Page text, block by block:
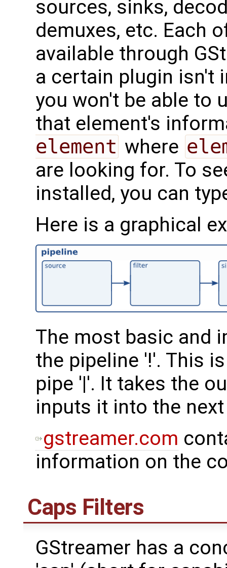
sources, sinks,
demuxes, etc. Each
available through
a certain plugin isn't
you won't be able to
that element's
element where
are looking for. To
installed, you can
Here is a graphical
The most basic and
the pipeline '!'. This
pipe '|'. It takes the
inputs it into the next
gstreamer.com
information on the
Caps Filters
GStreamer has a